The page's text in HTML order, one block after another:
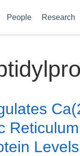
People Research